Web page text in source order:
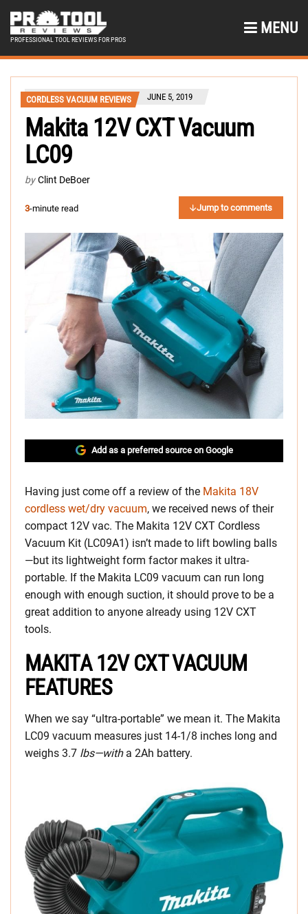
PROFESSIONAL TOOL REVIEWS FOR PROS
MENU
CORDLESS VACUUM REVIEWS JUNE 5, 2019
Makita 12V CXT Vacuum
LC09
by Clint DeBoer
3-minute read Jump to comments
Add as a preferred source on Google
Having just come off a review of the Makita 18V
cordless wet/dry vacuum, we received news of their
compact 12V vac. The Makita 12V CXT Cordless
Vacuum Kit (LC09A1) isn’t made to lift bowling balls
—but its lightweight form factor makes it ultra-
portable. If the Makita LC09 vacuum can run long
enough with enough suction, it should prove to be a
great addition to anyone already using 12V CXT
tools.
MAKITA 12V CXT VACUUM
FEATURES
When we say “ultra-portable” we mean it. The Makita
LC09 vacuum measures just 14-1/8 inches long and
weighs 3.7 lbs—witha 2Ah battery.